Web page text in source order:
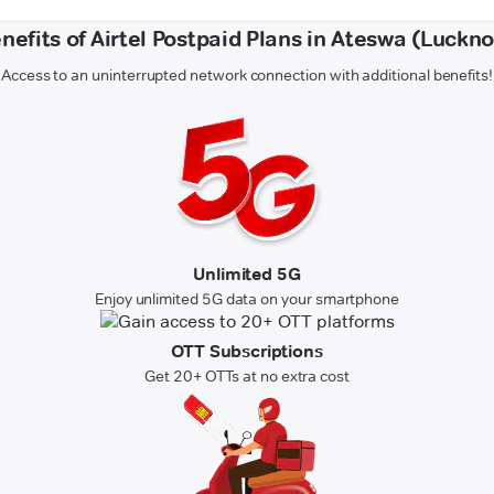
of Airtel Postpaid Plans in Ateswa
Access to an uninterrupted network connection with additional benefits!
Unlimited 5G
Enjoy unlimited 5G data on your smartphone
OTT Subscriptions
Get 20+ OTTs at no extra cost